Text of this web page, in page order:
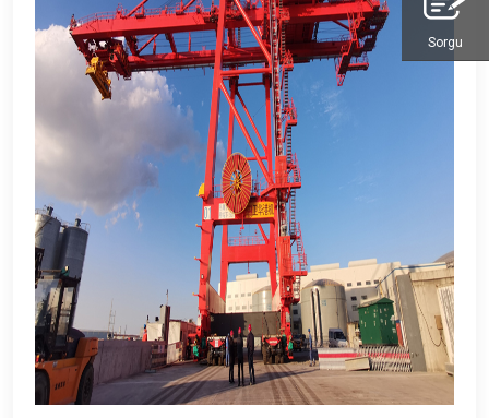
Sorgu